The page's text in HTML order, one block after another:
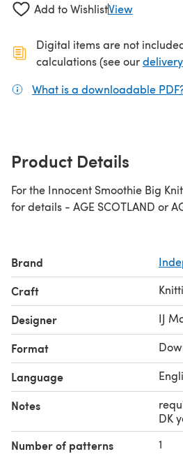
Add to WishlistView
Digital items are not
calculations (see our
What is a downloadable
Product Details
For the Innocent Smoothie Big Knit
for details - AGE SCOTLAND or
Brand
Craft
Designer IJ
Format
Language
Notes
DK
Number of patterns 1